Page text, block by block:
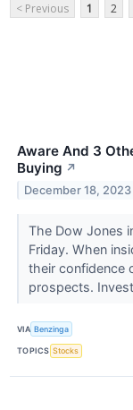
< Previous 1 2
Aware And 3
Buying ↗
December 18, 2023
The Dow Jones
Friday. When
their confidence
prospects.
VIA Benzinga
TOPICS Stocks